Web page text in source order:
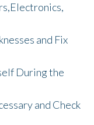
and Fix
During the
and Check